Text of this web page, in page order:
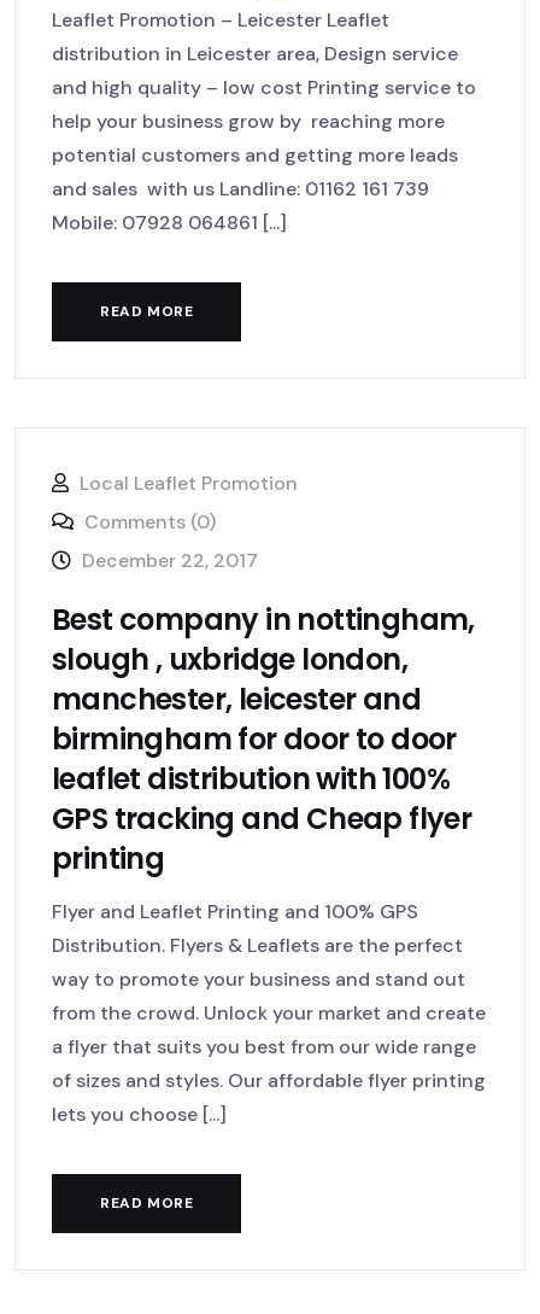
Leaflet Promotion – Leicester Leaflet
distribution in Leicester area, Design service
and high quality – low cost Printing service to
help your business grow by reaching more
potential customers and getting more leads
and sales with us Landline: 01162 161 739
Mobile: 07928 064861 [...]
READ MORE
Local Leaflet Promotion
Comments (0)
December 22, 2017
Best company in nottingham,
slough , uxbridge london,
manchester, leicester and
birmingham for door to door
leaflet distribution with 100%
GPS tracking and Cheap flyer
printing
Flyer and Leaflet Printing and 100% GPS
Distribution. Flyers & Leaflets are the perfect
way to promote your business and stand out
from the crowd. Unlock your market and create
a flyer that suits you best from our wide range
of sizes and styles. Our affordable flyer printing
lets you choose [...]
READ MORE